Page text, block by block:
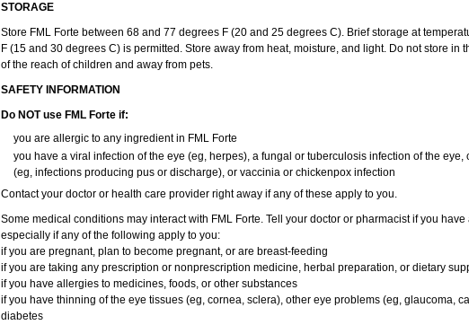
STORAGE
Store FML Forte between 68 and 77 degrees F (20 and 25 degrees C). Brief storage at
F (15 and 30 degrees C) is permitted. Store away from heat, moisture, and light. Do not store in
of the reach of children and away from pets.
SAFETY INFORMATION
Do NOT use FML Forte if:
you are allergic to any ingredient in FML Forte
you have a viral infection of the eye (eg, herpes), a fungal or tuberculosis infection of the
(eg, infections producing pus or discharge), or vaccinia or chickenpox infection
Contact your doctor or health care provider right away if any of these apply to you.
Some medical conditions may interact with FML Forte. Tell your doctor or pharmacist if you
especially if any of the following apply to you:
if you are pregnant, plan to become pregnant, or are breast-feeding
if you are taking any prescription or nonprescription medicine, herbal preparation, or dietary
if you have allergies to medicines, foods, or other substances
if you have thinning of the eye tissues (eg, cornea, sclera), other eye problems (eg, glaucoma,
diabetes